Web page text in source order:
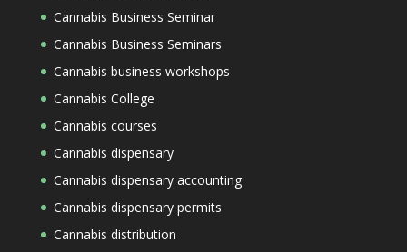
Cannabis Business Seminar
Cannabis Business Seminars
Cannabis business workshops
Cannabis College
Cannabis courses
Cannabis dispensary
Cannabis dispensary accounting
Cannabis dispensary permits
Cannabis distribution